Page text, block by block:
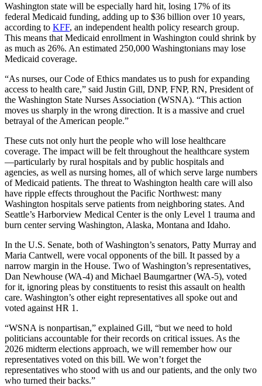
Washington state will be especially hard hit, losing 17% of its
federal Medicaid funding, adding up to $36 billion over 10 years,
according to KFF, an independent health policy research group.
This means that Medicaid enrollment in Washington could shrink by
as much as 26%. An estimated 250,000 Washingtonians may lose
Medicaid coverage.
“As nurses, our Code of Ethics mandates us to push for expanding
access to health care,” said Justin Gill, DNP, FNP, RN, President of
the Washington State Nurses Association (WSNA). “This action
moves us sharply in the wrong direction. It is a massive and cruel
betrayal of the American people.”
These cuts not only hurt the people who will lose healthcare
coverage. The impact will be felt throughout the healthcare system
—particularly by rural hospitals and by public hospitals and
agencies, as well as nursing homes, all of which serve large numbers
of Medicaid patients. The threat to Washington health care will also
have ripple effects throughout the Pacific Northwest: many
Washington hospitals serve patients from neighboring states. And
Seattle’s Harborview Medical Center is the only Level 1 trauma and
burn center serving Washington, Alaska, Montana and Idaho.
In the U.S. Senate, both of Washington’s senators, Patty Murray and
Maria Cantwell, were vocal opponents of the bill. It passed by a
narrow margin in the House. Two of Washington’s representatives,
Dan Newhouse (WA-4) and Michael Baumgartner (WA-5), voted
for it, ignoring pleas by constituents to resist this assault on health
care. Washington’s other eight representatives all spoke out and
voted against HR 1.
“WSNA is nonpartisan,” explained Gill, “but we need to hold
politicians accountable for their records on critical issues. As the
2026 midterm elections approach, we will remember how our
representatives voted on this bill. We won’t forget the
representatives who stood with us and our patients, and the only two
who turned their backs.”